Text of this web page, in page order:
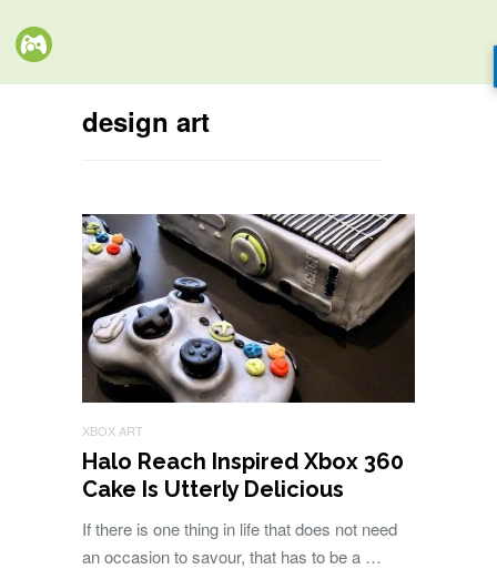
design art
XBOX ART
Halo Reach Inspired Xbox 360
Cake Is Utterly Delicious
If there is one thing in life that does not need
an occasion to savour, that has to be a …